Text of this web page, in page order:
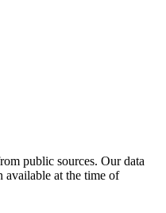
public sources. Our data
available at the time of